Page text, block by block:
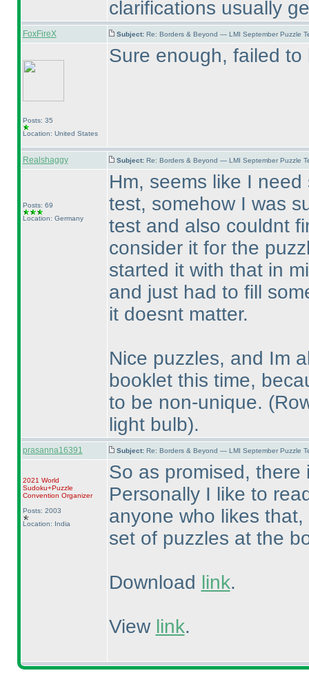
clarifications usually
FoxFireX Subject: Re: Borders & Beyond — LMI September Puzzle
Posts: 35
Location: United States
Sure enough, failed
Realshaggy Subject: Re: Borders & Beyond — LMI September Puzzle
Posts: 69
Location: Germany
Hm, seems like I
test, somehow I was
test and also couldnt
consider it for the
started it with that in
and just had to fill
it doesnt matter.
Nice puzzles, and Im
booklet this time,
to be non-unique.
light bulb).
prasanna16391 Subject: Re: Borders & Beyond — LMI September Puzzle
2021 World
Sudoku+Puzzle
Convention Organizer
Posts: 2003
Location: India
So as promised,
Personally I like to
anyone who likes
set of puzzles at the
Download link.
View link.